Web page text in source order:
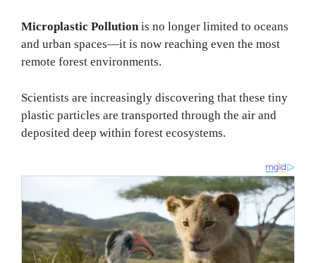
Microplastic Pollutionis no longer limited to oceans
and urban spaces—it is now reaching even the most
remote forest environments.
Scientists are increasingly discovering that these tiny
plastic particles are transported through the air and
deposited deep within forest ecosystems.